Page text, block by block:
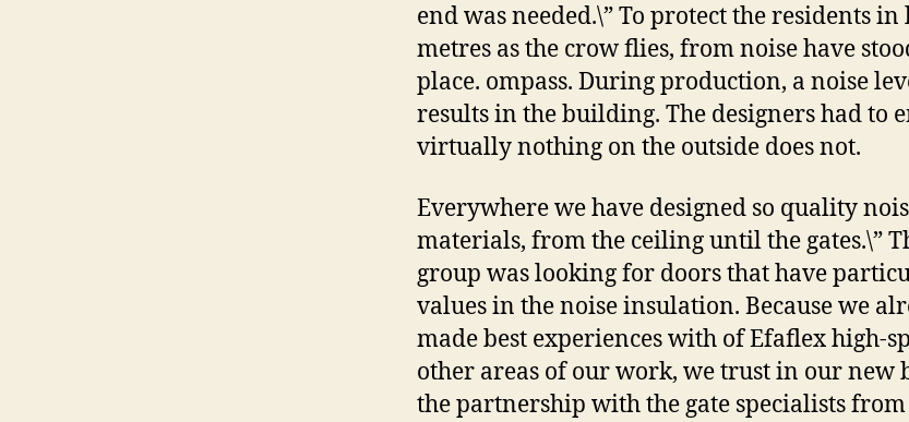
end was needed.\” To protect the residents in
metres as the crow flies, from noise have
place. ompass. During production, a noise
results in the building. The designers had to
virtually nothing on the outside does not.
Everywhere we have designed so quality
materials, from the ceiling until the gates.\”
group was looking for doors that have
values in the noise insulation. Because we
made best experiences with of Efaflex high-
other areas of our work, we trust in our new
the partnership with the gate specialists from